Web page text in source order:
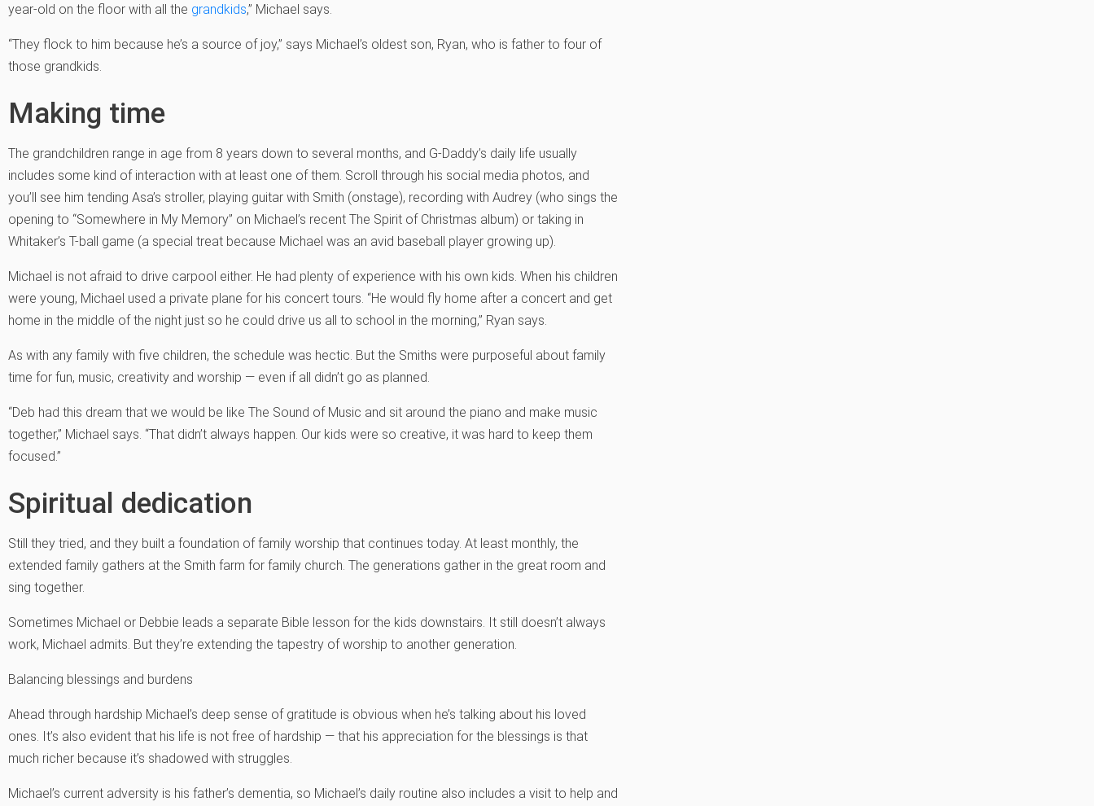
year-old on the floor with all the grandkids,” Michael says.
“They flock to him because he’s a source of joy,” says Michael’s oldest son, Ryan, who is father to four of
those grandkids.
Making time
The grandchildren range in age from 8 years down to several months, and G-Daddy’s daily life usually
includes some kind of interaction with at least one of them. Scroll through his social media photos, and
you’ll see him tending Asa’s stroller, playing guitar with Smith (onstage), recording with Audrey (who sings the
opening to “Somewhere in My Memory” on Michael’s recent The Spirit of Christmas album) or taking in
Whitaker’s T-ball game (a special treat because Michael was an avid baseball player growing up).
Michael is not afraid to drive carpool either. He had plenty of experience with his own kids. When his children
were young, Michael used a private plane for his concert tours. “He would fly home after a concert and get
home in the middle of the night just so he could drive us all to school in the morning,” Ryan says.
As with any family with five children, the schedule was hectic. But the Smiths were purposeful about family
time for fun, music, creativity and worship — even if all didn’t go as planned.
“Deb had this dream that we would be like The Sound of Music and sit around the piano and make music
together,” Michael says. “That didn’t always happen. Our kids were so creative, it was hard to keep them
focused.”
Spiritual dedication
Still they tried, and they built a foundation of family worship that continues today. At least monthly, the
extended family gathers at the Smith farm for family church. The generations gather in the great room and
sing together.
Sometimes Michael or Debbie leads a separate Bible lesson for the kids downstairs. It still doesn’t always
work, Michael admits. But they’re extending the tapestry of worship to another generation.
Balancing blessings and burdens
Ahead through hardship Michael’s deep sense of gratitude is obvious when he’s talking about his loved
ones. It’s also evident that his life is not free of hardship — that his appreciation for the blessings is that
much richer because it’s shadowed with struggles.
Michael’s current adversity is his father’s dementia, so Michael’s daily routine also includes a visit to help and